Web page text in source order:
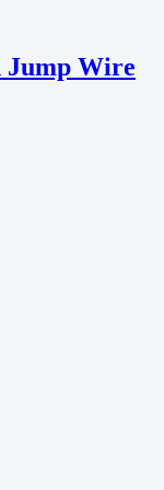
Jump Wire